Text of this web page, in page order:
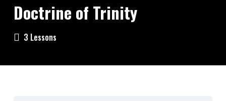
Doctrine of Trinity
3 Lessons